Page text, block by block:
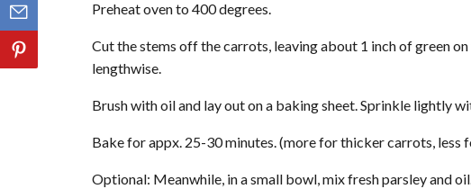
Preheat oven to 400 degrees.
Cut the stems off the carrots, leaving about 1 inch of green
lengthwise.
Brush with oil and lay out on a baking sheet. Sprinkle lightly
Bake for appx. 25-30 minutes. (more for thicker carrots, less
Optional: Meanwhile, in a small bowl, mix fresh parsley and